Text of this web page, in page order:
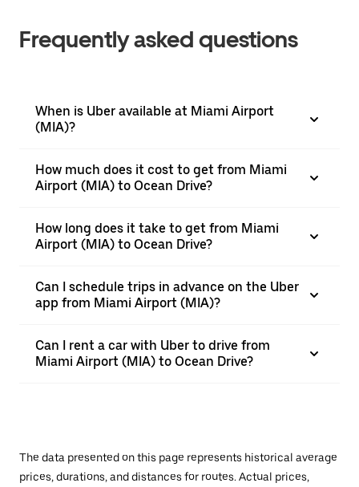
Frequently asked questions
When is Uber available at Miami Airport
(MIA)?
How much does it cost to get from Miami
Airport (MIA) to Ocean Drive?
How long does it take to get from Miami
Airport (MIA) to Ocean Drive?
Can I schedule trips in advance on the Uber
app from Miami Airport (MIA)?
Can I rent a car with Uber to drive from
Miami Airport (MIA) to Ocean Drive?
The data presented on this page represents historical average
prices, durations, and distances for routes. Actual prices,